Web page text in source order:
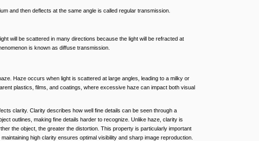
and then deflects at the same angle is called regular transmission.
will be scattered in many directions because the light will be refracted at
is known as diffuse transmission.
Haze occurs when light is scattered at large angles, leading to a milky or
plastics, films, and coatings, where excessive haze can impact both visual
clarity. Clarity describes how well fine details can be seen through a
outlines, making fine details harder to recognize. Unlike haze, clarity is
the object, the greater the distortion. This property is particularly important
high clarity ensures optimal visibility and sharp image reproduction.